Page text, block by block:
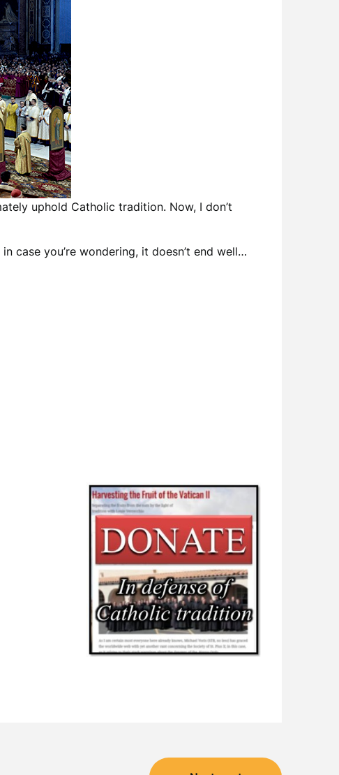
uphold Catholic tradition. Now, I don’t
case you’re wondering, it doesn’t end well…